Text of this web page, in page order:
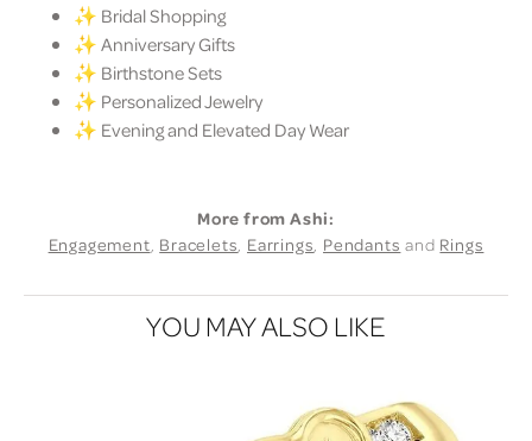
✨ Bridal Shopping
✨ Anniversary Gifts
✨ Birthstone Sets
✨ Personalized Jewelry
✨ Evening and Elevated Day Wear
More from Ashi:
Engagement, Bracelets, Earrings, Pendants and Rings
YOU MAY ALSO LIKE